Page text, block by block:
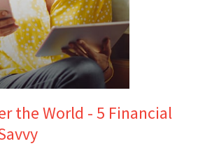
the World - 5 Financial